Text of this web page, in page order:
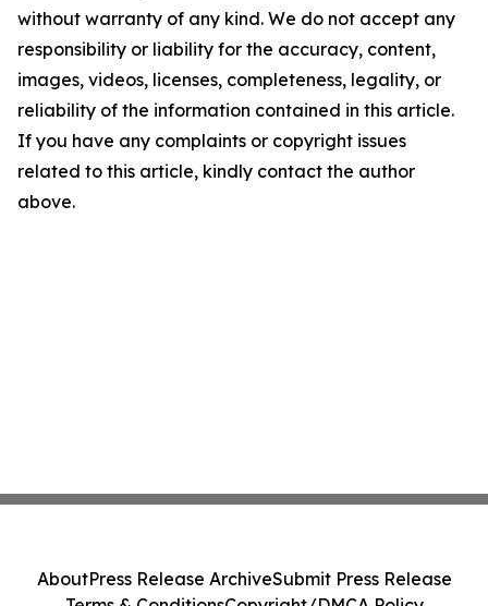
without warranty of any kind. We do not accept any
responsibility or liability for the accuracy, content,
images, videos, licenses, completeness, legality, or
reliability of the information contained in this article.
If you have any complaints or copyright issues
related to this article, kindly contact the author
above.
AboutPress Release ArchiveSubmit Press Release